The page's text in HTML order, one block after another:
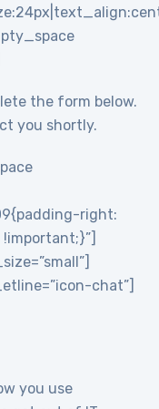
the form below.
you shortly.
right:
chat”]
you use